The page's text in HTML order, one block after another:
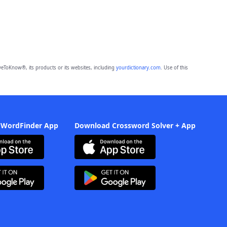
its products or its websites, including yourdictionary.com. Use of this
App Download Crossword Solver + App